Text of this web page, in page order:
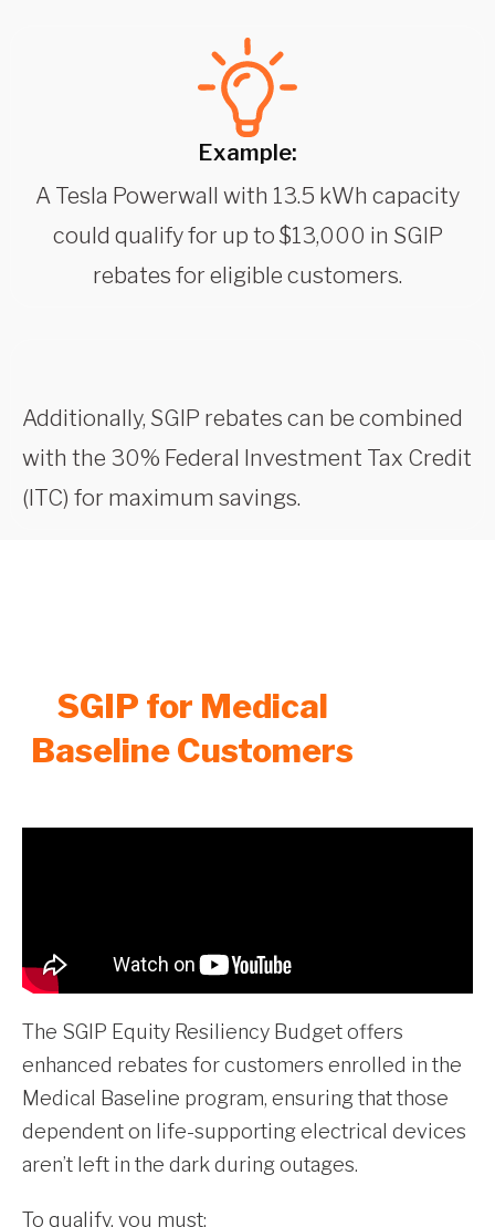
Example:
A Tesla Powerwall with 13.5 kWh capacity
could qualify for up to $13,000 in SGIP
rebates for eligible customers.
Additionally, SGIP rebates can be combined
with the 30% Federal Investment Tax Credit
(ITC) for maximum savings.
SGIP for Medical
Baseline Customers
The SGIP Equity Resiliency Budget offers
enhanced rebates for customers enrolled in the
Medical Baseline program, ensuring that those
dependent on life-supporting electrical devices
aren’t left in the dark during outages.
To qualify, you must: